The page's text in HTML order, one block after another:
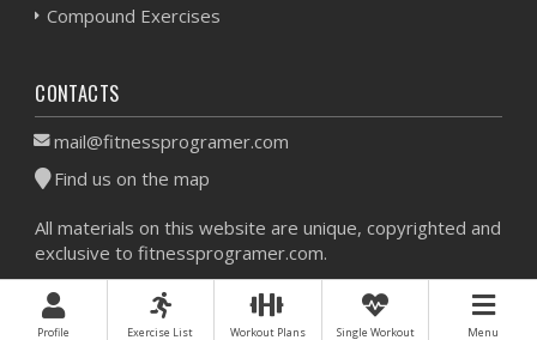
Compound Exercises
CONTACTS
mail@fitnessprogramer.com
Find us on the map
All materials on this website are unique, copyrighted and
exclusive to fitnessprogramer.com.
Workout Planner © 2026 - All Rights Reserved -Sitemap
Profile Exercise List Workout Plans Single Workout Menu